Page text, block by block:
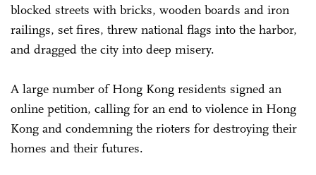
blocked streets with bricks, wooden boards and iron
railings, set fires, threw national flags into the harbor,
and dragged the city into deep misery.
A large number of Hong Kong residents signed an
online petition, calling for an end to violence in Hong
Kong and condemning the rioters for destroying their
homes and their futures.